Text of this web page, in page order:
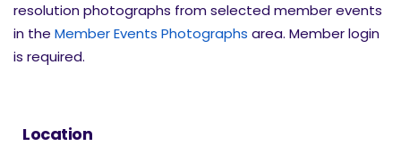
resolution photographs from selected member events
in the Member Events Photographs area. Member login
is required.
Location